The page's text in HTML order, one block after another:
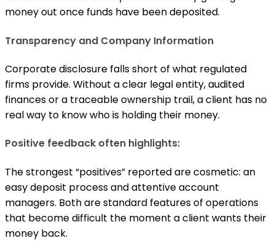
money out once funds have been deposited.
Transparency and Company Information
Corporate disclosure falls short of what regulated
firms provide. Without a clear legal entity, audited
finances or a traceable ownership trail, a client has no
real way to know who is holding their money.
Positive feedback often highlights:
The strongest “positives” reported are cosmetic: an
easy deposit process and attentive account
managers. Both are standard features of operations
that become difficult the moment a client wants their
money back.